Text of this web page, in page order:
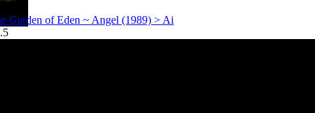
Garden of Eden ~ Angel (1989) > Ai